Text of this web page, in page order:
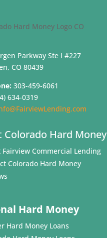
Parkway Ste I #227
CO 80439
303-459-6061
634-0319
Colorado Hard Money
Fairview Commercial Lending
Colorado Hard Money
Hard Money
Hard Money Loans